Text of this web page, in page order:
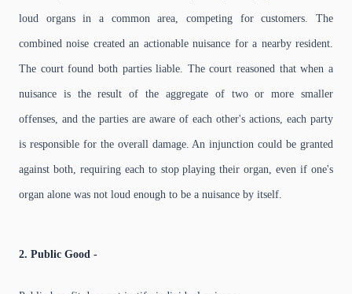
loud organs in a common area, competing for customers. The
combined noise created an actionable nuisance for a nearby resident.
The court found both parties liable. The court reasoned that when a
nuisance is the result of the aggregate of two or more smaller
offenses, and the parties are aware of each other's actions, each party
is responsible for the overall damage. An injunction could be granted
against both, requiring each to stop playing their organ, even if one's
organ alone was not loud enough to be a nuisance by itself.
2. Public Good -